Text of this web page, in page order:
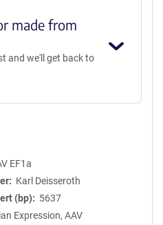
made from
and we'll get back to
EF1a
Karl Deisseroth
(bp)
5637
Expression, AAV